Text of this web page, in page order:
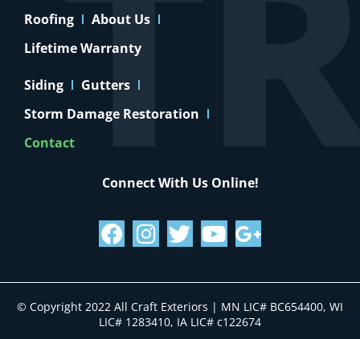
Roofing
About Us
Lifetime Warranty
Siding
Gutters
Storm Damage Restoration
Contact
Connect With Us Online!
© Copyright 2022 All Craft Exteriors | MN LIC# BC654400, WI
LIC# 1283410, IA LIC# c122674